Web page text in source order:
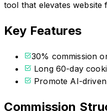
tool that elevates website
Key Features
30% commission
Long 60-day
Promote AI-
Commission